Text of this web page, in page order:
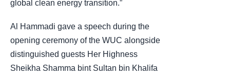
global clean energy transition.”
Al Hammadi gave a speech during the
opening ceremony of the WUC alongside
distinguished guests Her Highness
Sheikha Shamma bint Sultan bin Khalifa